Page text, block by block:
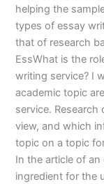
helping the
types of essay
that of research
EssWhat is the
writing service? I
academic topic
service.
view, and which
topic on a topic
In the article of an
ingredient for the